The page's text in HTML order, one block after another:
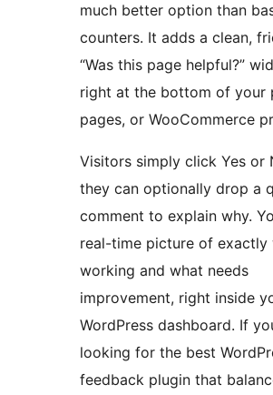
much better option than
counters. It adds a clean,
“Was this page helpful?”
right at the bottom of your
pages, or WooCommerce
Visitors simply click Yes or
they can optionally drop a
comment to explain why.
real-time picture of exactly
working and what needs
improvement, right inside
WordPress dashboard. If
looking for the best
feedback plugin that